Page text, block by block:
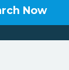
Now